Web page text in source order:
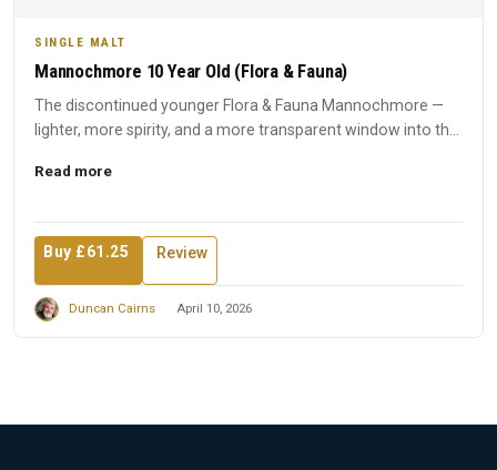
SINGLE MALT
Mannochmore 10 Year Old (Flora & Fauna)
The discontinued younger Flora & Fauna Mannochmore —
lighter, more spirity, and a more transparent window into the
Read more
Buy £61.25 Review
Duncan Cairns April 10, 2026